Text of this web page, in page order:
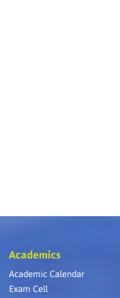
Academics
Academic Calendar
Exam Cell